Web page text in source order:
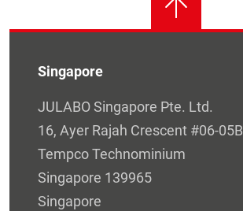
Singapore
JULABO Singapore Pte. Ltd.
16, Ayer Rajah Crescent #06-05B
Tempco Technominium
Singapore 139965
Singapore